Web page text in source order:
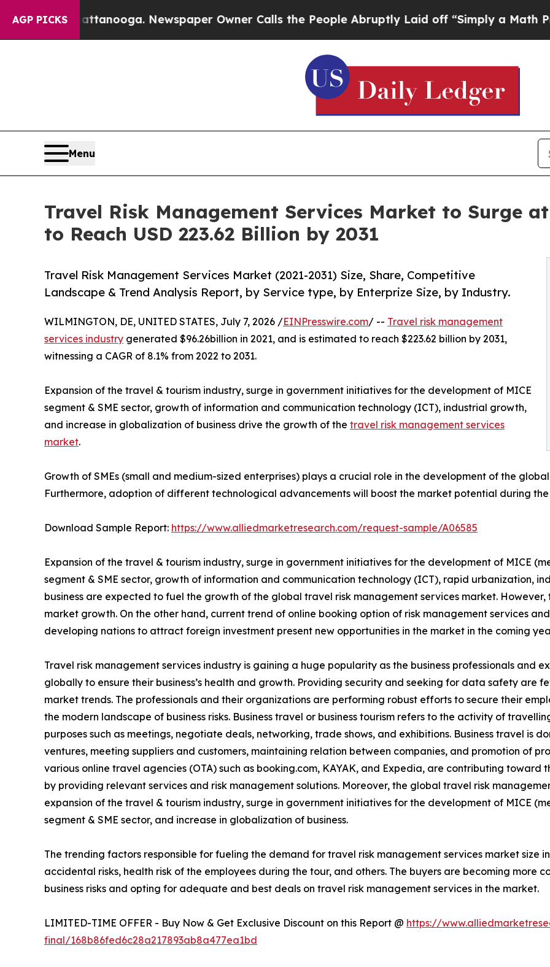
AGP PICKS Newspaper Owner Calls the People Abruptly Laid off “Simply a Math ProblemDr.
Menu
Travel Risk Management Services Market to Surge
to Reach USD 223.62 Billion by 2031
Travel Risk Management Services Market (2021-2031) Size, Share, Competitive
Landscape & Trend Analysis Report, by Service type, by Enterprize Size, by Industry.
WILMINGTON, DE, UNITED STATES, July 7, 2026 /EINPresswire.com/ -- Travel risk management
services industry generated $96.26billion in 2021, and is estimated to reach $223.62 billion by 2031,
witnessing a CAGR of 8.1% from 2022 to 2031.
Expansion of the travel & tourism industry, surge in government initiatives for the development of MICE
segment & SME sector, growth of information and communication technology (ICT), industrial growth,
and increase in globalization of business drive the growth of the travel risk management services
market.
Growth of SMEs (small and medium-sized enterprises) plays a crucial role in the development of the
Furthermore, adoption of different technological advancements will boost the market potential during
Download Sample Report: https://www.alliedmarketresearch.com/request-sample/A06585
Expansion of the travel & tourism industry, surge in government initiatives for the development of MICE
segment & SME sector, growth of information and communication technology (ICT), rapid urbanization,
business are expected to fuel the growth of the global travel risk management services market.
market growth. On the other hand, current trend of online booking option of risk management services
developing nations to attract foreign investment present new opportunities in the market in the coming
Travel risk management services industry is gaining a huge popularity as the business professionals and
globally to ensure their business’s health and growth. Providing security and seeking for data safety are
market trends. The professionals and their organizations are performing robust efforts to secure their
the modern landscape of business risks. Business travel or business tourism refers to the activity of
purposes such as meetings, negotiate deals, networking, trade shows, and exhibitions. Business travel is
ventures, meeting suppliers and customers, maintaining relation between companies, and promotion of
various online travel agencies (OTA) such as booking.com, KAYAK, and Expedia, are contributing
by providing relevant services and risk management solutions. Moreover, the global travel risk
expansion of the travel & tourism industry, surge in government initiatives for the development of MICE
segment & SME sector, and increase in globalization of business.
The trending factors responsible for fueling the demand for travel risk management services market size
accidental risks, health risk of the employees during the tour, and others. The buyers are becoming more
business risks and opting for adequate and best deals on travel risk management services in the market.
LIMITED-TIME OFFER - Buy Now & Get Exclusive Discount on this Report @ https://
final/168b86fed6c28a217893ab8a477ea1bd